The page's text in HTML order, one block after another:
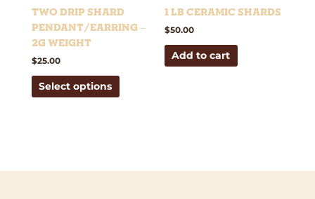
Two Drip Shard
Pendant/Earring –
2g weight
$25.00
Select options
chosen
on
1 lb Ceramic Shards
$50.00
Add to cart